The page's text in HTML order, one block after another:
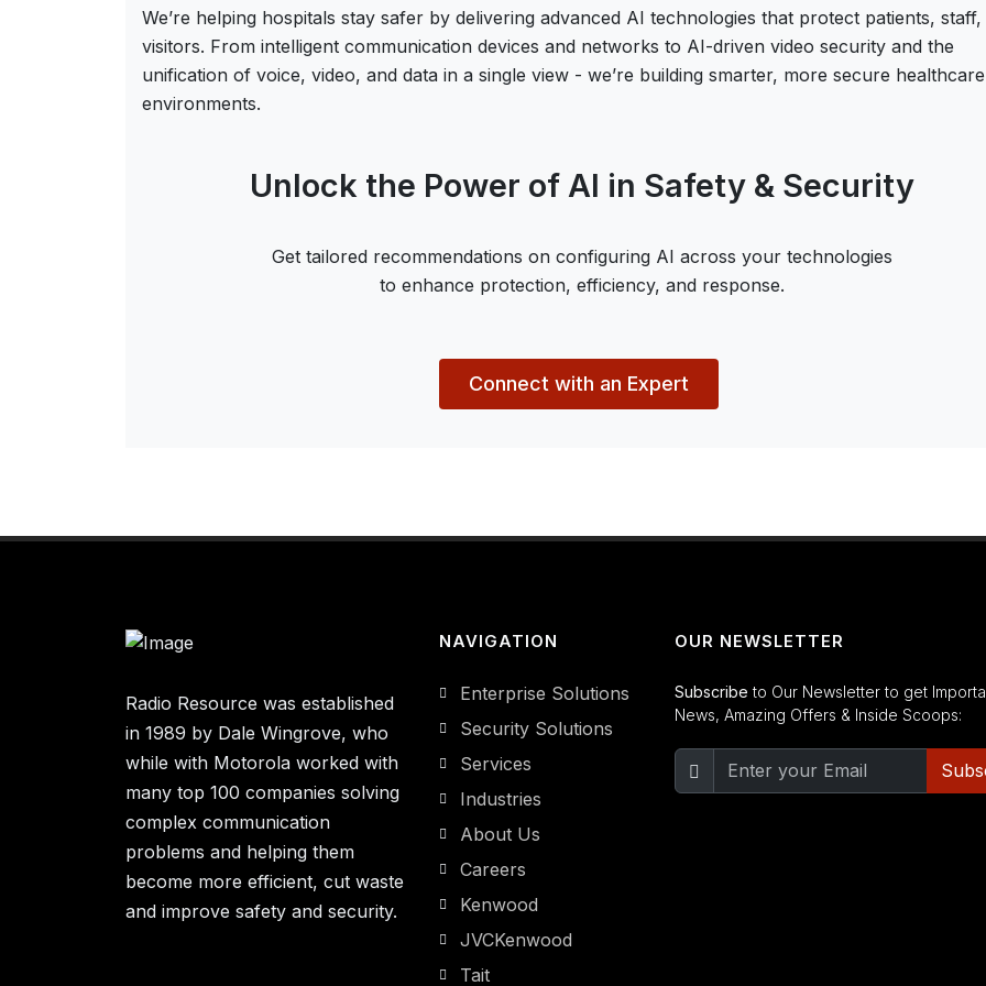
We’re helping hospitals stay safer by delivering advanced AI technologies that protect patients, staff,
visitors. From intelligent communication devices and networks to AI-driven video security and the
unification of voice, video, and data in a single view - we’re building smarter, more secure healthcare
environments.
Unlock the Power of AI in Safety & Security
Get tailored recommendations on configuring AI across your technologies
to enhance protection, efficiency, and response.
Connect with an Expert
Radio Resource was established
in 1989 by Dale Wingrove, who
while with Motorola worked with
many top 100 companies solving
complex communication
problems and helping them
become more efficient, cut waste
and improve safety and security.
NAVIGATION
Enterprise Solutions
Security Solutions
Services
Industries
About Us
Careers
Kenwood
JVCKenwood
Tait
OUR NEWSLETTER
Subscribe to Our Newsletter to get
News, Amazing Offers & Inside Scoops: